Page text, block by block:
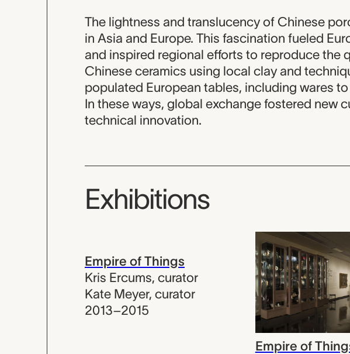
The lightness and translucency of Chinese
in Asia and Europe. This fascination fueled
and inspired regional efforts to reproduce the
Chinese ceramics using local clay and
populated European tables, including wares
In these ways, global exchange fostered new
technical innovation.
Exhibitions
Empire of Things
Kris Ercums, curator
Kate Meyer, curator
2013–2015
Empire of